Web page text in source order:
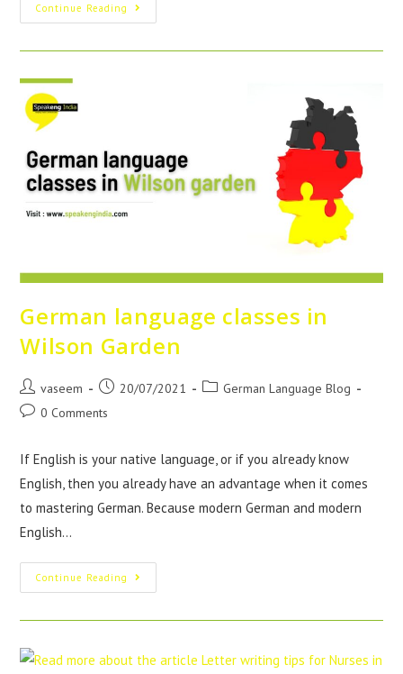
Continue Reading
German language classes in
Wilson Garden
vaseem 20/07/2021
German Language Blog
0 Comments
If English is your native language, or if you already know
English, then you already have an advantage when it comes
to mastering German. Because modern German and modern
English…
Continue Reading